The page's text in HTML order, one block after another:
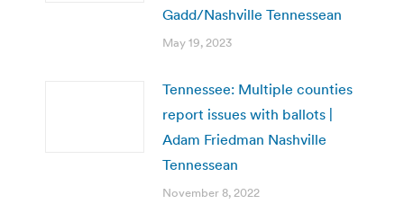
Gadd/Nashville Tennessean
May 19, 2023
Tennessee: Multiple counties
report issues with ballots |
Adam Friedman Nashville
Tennessean
November 8, 2022